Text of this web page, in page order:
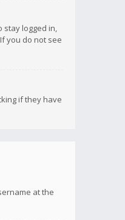
stay logged in,
you do not see
if they have
at the